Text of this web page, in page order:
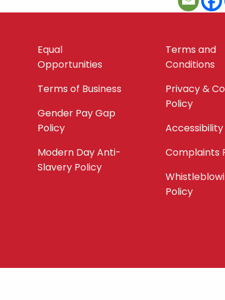
Equal
Opportunities
Terms of Business
Gender Pay Gap
Policy
Modern Day Anti-
Slavery Policy
Terms and
Conditions
Privacy &
Policy
Accessibility
Complaints
Policy